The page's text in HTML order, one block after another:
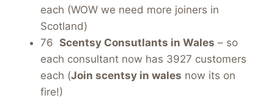
each (WOW we need more joiners in
Scotland)
76 Scentsy Consutlants in Wales – so
each consultant now has 3927 customers
each (Join scentsy in wales now its on
fire!)